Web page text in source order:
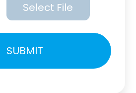
Select File
SUBMIT